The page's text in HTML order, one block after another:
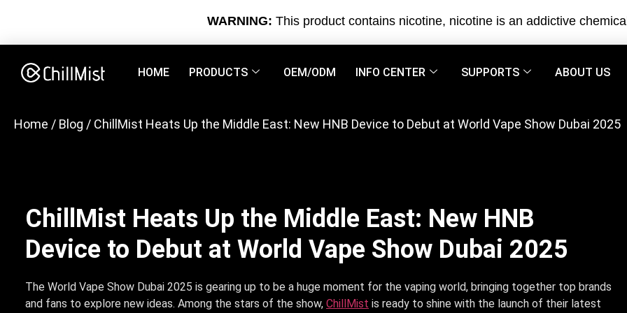
WARNING: This product contains nicotine, nicotine is an addictive
HOME PRODUCTS OEM/ODM INFO CENTER SUPPORTS ABOUT US
Home / Blog / ChillMist Heats Up the Middle East: New HNB Device to Debut at World Vape Show Dubai 2025
ChillMist Heats Up the Middle East: New HNB
Device to Debut at World Vape Show Dubai 2025
The World Vape Show Dubai 2025 is gearing up to be a huge moment for the vaping world, bringing together top brands
and fans to explore new ideas. Among the stars of the show, ChillMist is ready to shine with the launch of their latest